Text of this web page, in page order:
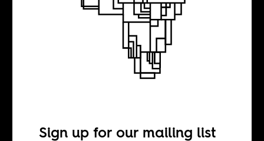
When Germany
had its own
#RhodesMustFall
Sign up for our mailing list